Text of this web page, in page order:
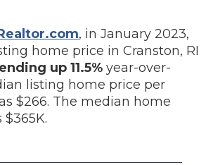
, in January 2023,
home price in Cranston, RI
up 11.5% year-over-
listing home price per
$266. The median home